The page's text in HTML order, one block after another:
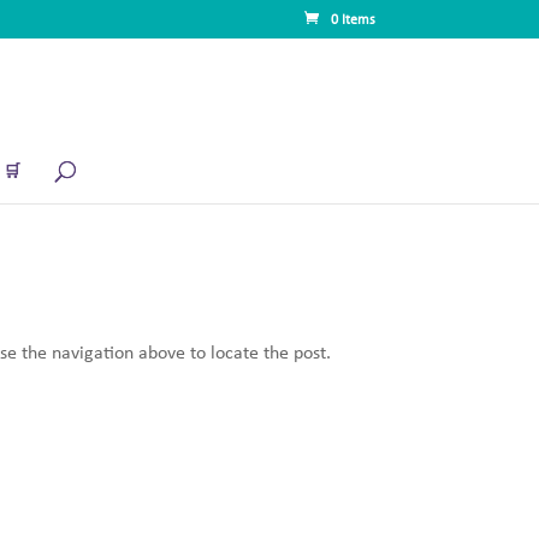
0 Items
🛒
the navigation above to locate the post.